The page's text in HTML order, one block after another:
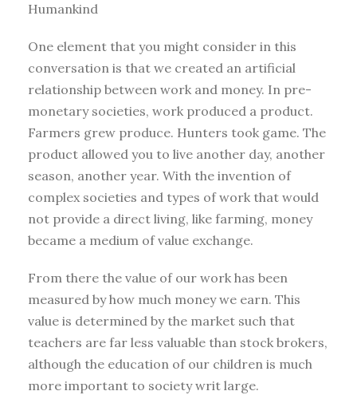
Humankind
One element that you might consider in this
conversation is that we created an artificial
relationship between work and money. In pre-
monetary societies, work produced a product.
Farmers grew produce. Hunters took game. The
product allowed you to live another day, another
season, another year. With the invention of
complex societies and types of work that would
not provide a direct living, like farming, money
became a medium of value exchange.
From there the value of our work has been
measured by how much money we earn. This
value is determined by the market such that
teachers are far less valuable than stock brokers,
although the education of our children is much
more important to society writ large.